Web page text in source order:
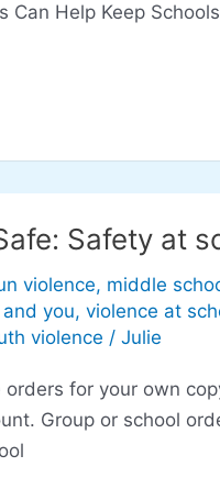
Can Help Keep
Safety at
violence, middle
you, violence at
violence / Julie
for your own
Group or school